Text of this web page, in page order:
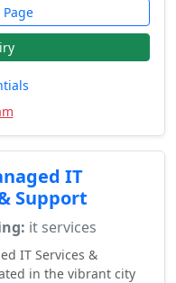
IT
Support
it services
IT Services &
in the vibrant city